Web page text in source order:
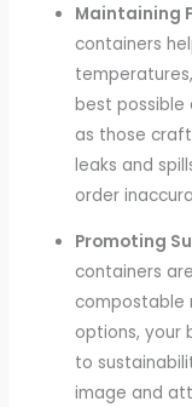
Maintaining
containers
best possible
as those
leaks and
order
Promoting
containers
compostable
options, your
to
image and